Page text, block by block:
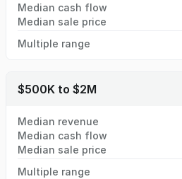
Median cash flow
Median sale price
Multiple range
$500K to $2M
Median revenue
Median cash flow
Median sale price
Multiple range